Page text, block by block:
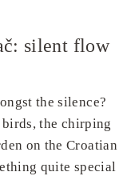
silent flow
the silence?
the chirping
on the Croatian
quite special